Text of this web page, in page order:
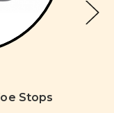
Stops